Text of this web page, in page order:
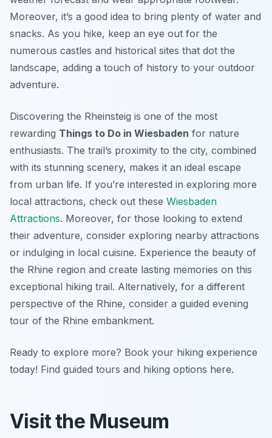
Moreover, it’s a good idea to bring plenty of water and
snacks. As you hike, keep an eye out for the
numerous castles and historical sites that dot the
landscape, adding a touch of history to your outdoor
adventure.
Discovering the Rheinsteig is one of the most
rewarding Things to Do in Wiesbaden for nature
enthusiasts. The trail’s proximity to the city, combined
with its stunning scenery, makes it an ideal escape
from urban life. If you’re interested in exploring more
local attractions, check out these Wiesbaden
Attractions. Moreover, for those looking to extend
their adventure, consider exploring nearby attractions
or indulging in local cuisine. Experience the beauty of
the Rhine region and create lasting memories on this
exceptional hiking trail. Alternatively, for a different
perspective of the Rhine, consider a guided evening
tour of the Rhine embankment.
Ready to explore more? Book your hiking experience
today! Find guided tours and hiking options here.
Visit the Museum